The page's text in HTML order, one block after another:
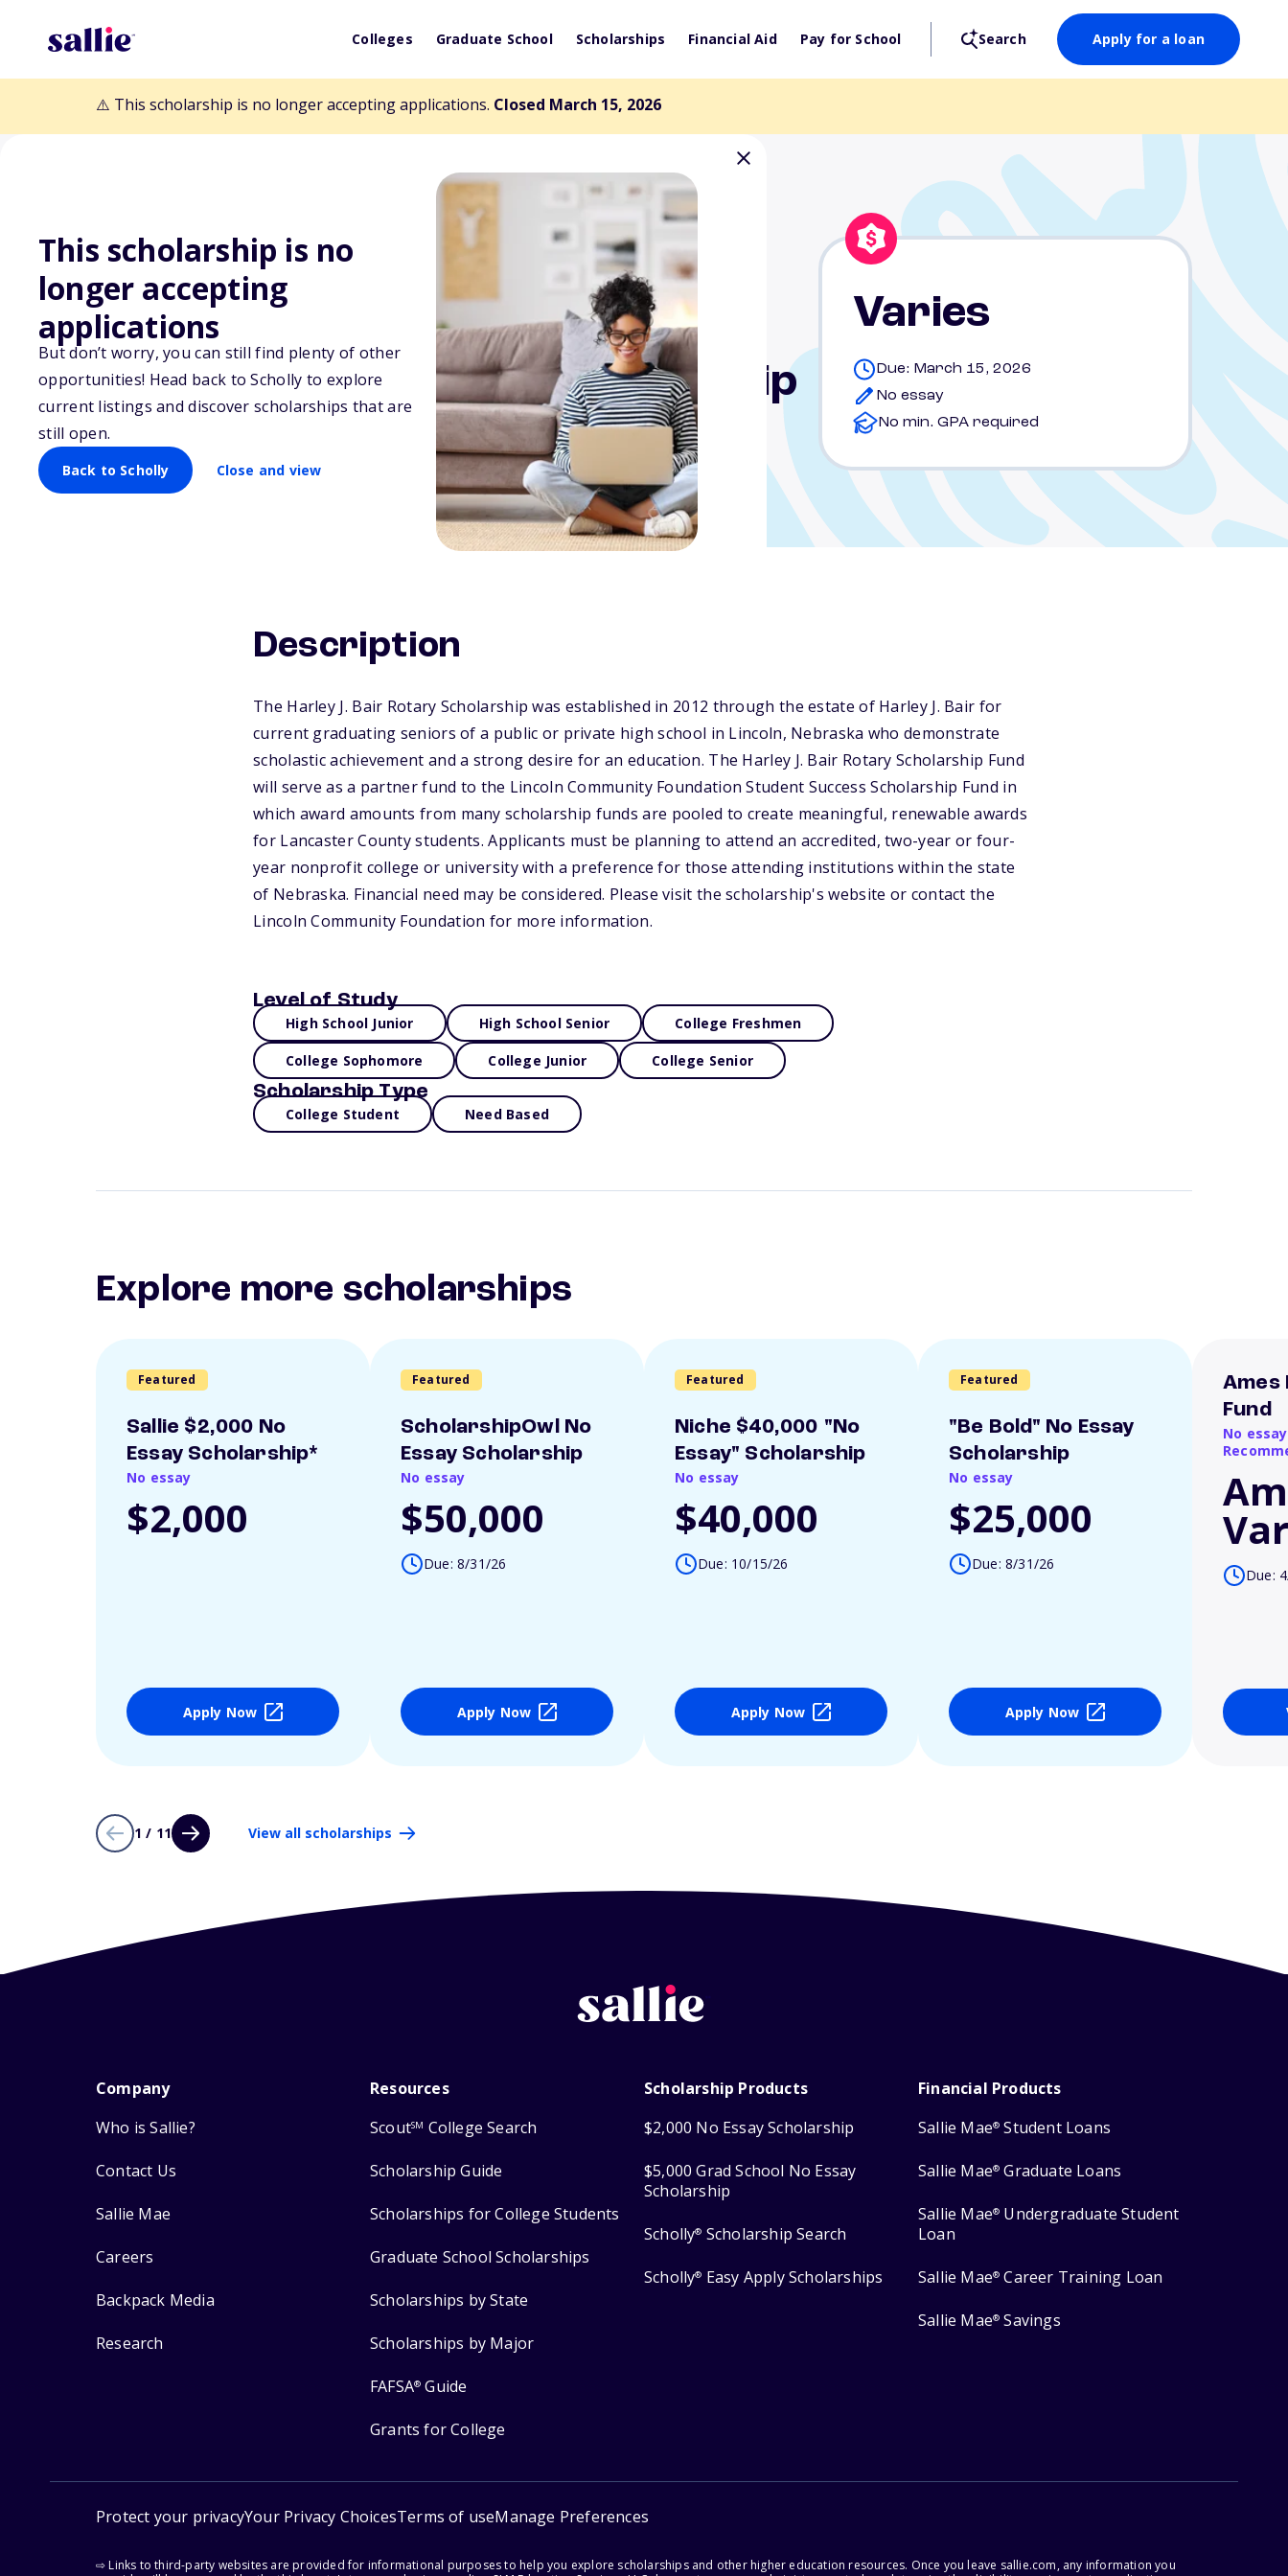
Colleges Graduate School Scholarships Financial Aid Pay for School Search Apply for a loan
⚠️ This scholarship is no longer accepting applications. Closed March 15, 2026
This scholarship is no
longer accepting
applications
But don’t worry, you can still find plenty of other
opportunities! Head back to Scholly to explore
current listings and discover scholarships that are
still open.
Back to Scholly Close and view
Back to Scholarships
Harley J. Bair Rotary Scholarship
Varies
Due: March 15, 2026
No essay
No min. GPA required
Description
The Harley J. Bair Rotary Scholarship was established in 2012 through the estate of Harley J. Bair for
current graduating seniors of a public or private high school in Lincoln, Nebraska who demonstrate
scholastic achievement and a strong desire for an education. The Harley J. Bair Rotary Scholarship Fund
will serve as a partner fund to the Lincoln Community Foundation Student Success Scholarship Fund in
which award amounts from many scholarship funds are pooled to create meaningful, renewable awards
for Lancaster County students. Applicants must be planning to attend an accredited, two-year or four-
year nonprofit college or university with a preference for those attending institutions within the state
of Nebraska. Financial need may be considered. Please visit the scholarship's website or contact the
Lincoln Community Foundation for more information.
Level of Study
High School Junior High School Senior College Freshmen
College Sophomore College Junior College Senior
Scholarship Type
College Student Need Based
Explore more scholarships
Featured
Sallie $2,000 No
Essay Scholarship*
No essay
$2,000
Apply Now
Featured
ScholarshipOwl No
Essay Scholarship
No essay
$50,000
Due: 8/31/26
Apply Now
Featured
Niche $40,000 "No
Essay" Scholarship
No essay
$40,000
Due: 10/15/26
Apply Now
Featured
"Be Bold" No Essay
Scholarship
No essay
$25,000
Due: 8/31/26
Apply Now
Ames
Fund
No
Due:
1 / 11 View all scholarships
Company
Who is Sallie?
Contact Us
Sallie Mae
Careers
Backpack Media
Research
Resources
ScoutSM College Search
Scholarship Guide
Scholarships for College Students
Graduate School Scholarships
Scholarships by State
Scholarships by Major
FAFSA® Guide
Grants for College
Scholarship Products
$2,000 No Essay Scholarship
$5,000 Grad School No Essay
Scholarship
Scholly® Scholarship Search
Scholly® Easy Apply Scholarships
Financial Products
Sallie Mae® Student Loans
Sallie Mae® Graduate Loans
Sallie Mae® Undergraduate Student
Loan
Sallie Mae® Career Training Loan
Sallie Mae® Savings
Protect your privacyYour Privacy ChoicesTerms of useManage Preferences
⇨ Links to third-party websites are provided for informational purposes to help you explore scholarships and other higher education resources. Once you leave sallie.com, any information you